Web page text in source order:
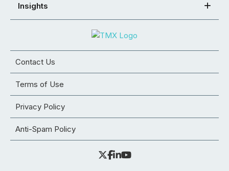
Insights
Contact Us
Terms of Use
Privacy Policy
Anti-Spam Policy